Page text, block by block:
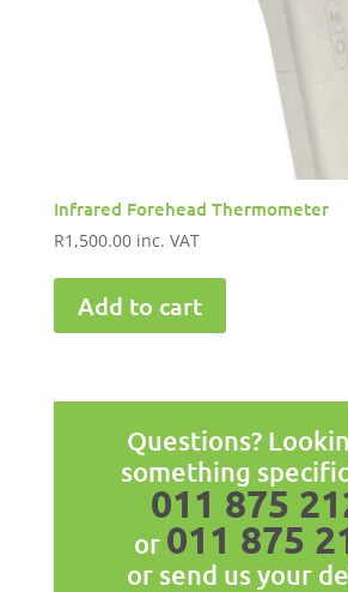
Infrared Forehead Thermometer
R1,500.00 inc. VAT
Add to cart
Questions?
something
011 875
or 011 875
or send us your